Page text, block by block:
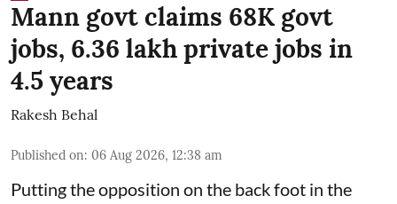
Mann govt claims 68K govt
jobs, 6.36 lakh private jobs in
4.5 years
Rakesh Behal
Published on: 06 Aug 2026, 12:38 am
Putting the opposition on the back foot in the